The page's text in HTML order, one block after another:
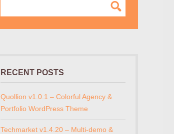
RECENT POSTS
Quollion v1.0.1 – Colorful Agency &
Portfolio WordPress Theme
Techmarket v1.4.20 – Multi-demo &